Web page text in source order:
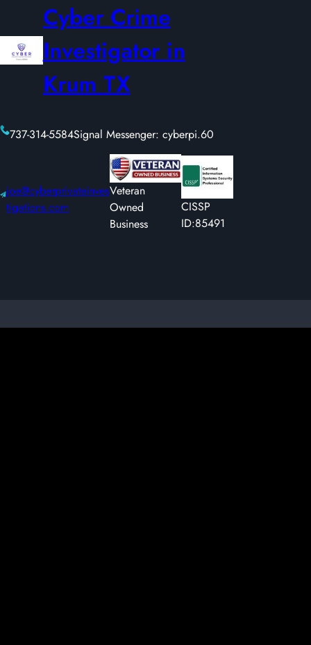
Cyber Crime
Investigator in
Krum TX
737-314-5584Signal Messenger: cyberpi.60
joe@cyberprivateinves
tigations.com
Veteran
Owned
Business
CISSP
ID:85491